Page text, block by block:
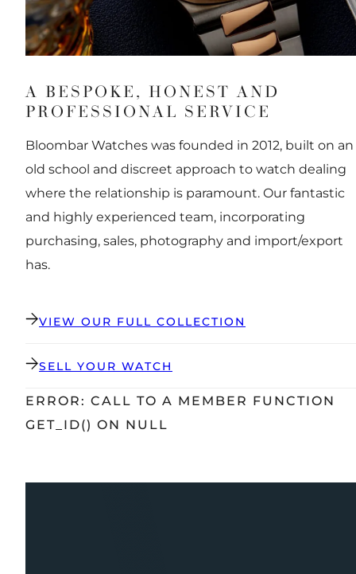
A BESPOKE, HONEST AND
PROFESSIONAL SERVICE
Bloombar Watches was founded in 2012, built on an
old school and discreet approach to watch dealing
where the relationship is paramount. Our fantastic
and highly experienced team, incorporating
purchasing, sales, photography and import/export
has.
VIEW OUR FULL COLLECTION
SELL YOUR WATCH
ERROR: CALL TO A MEMBER FUNCTION
GET_ID() ON NULL